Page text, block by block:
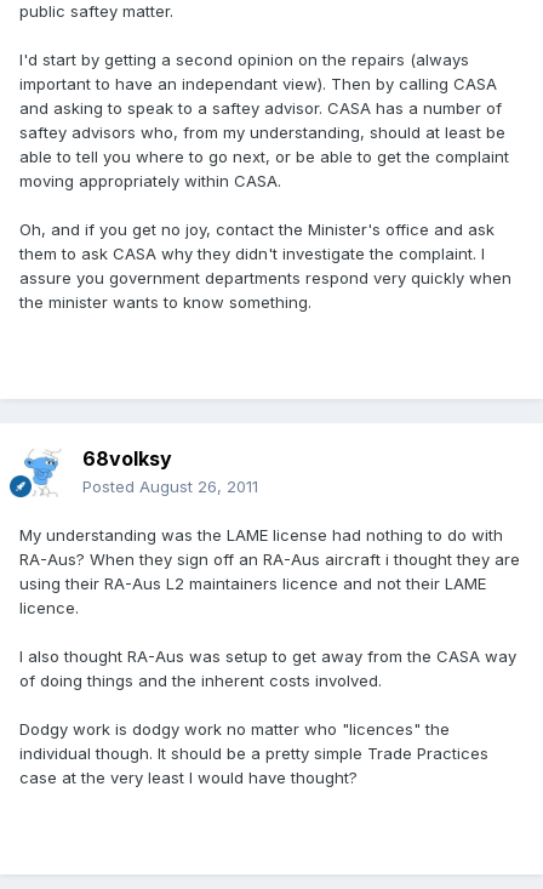
public saftey matter.
I'd start by getting a second opinion on the repairs (always
important to have an independant view). Then by calling CASA
and asking to speak to a saftey advisor. CASA has a number of
saftey advisors who, from my understanding, should at least be
able to tell you where to go next, or be able to get the complaint
moving appropriately within CASA.
Oh, and if you get no joy, contact the Minister's office and ask
them to ask CASA why they didn't investigate the complaint. I
assure you government departments respond very quickly when
the minister wants to know something.
68volksy
Posted August 26, 2011
My understanding was the LAME license had nothing to do with
RA-Aus? When they sign off an RA-Aus aircraft i thought they are
using their RA-Aus L2 maintainers licence and not their LAME
licence.
I also thought RA-Aus was setup to get away from the CASA way
of doing things and the inherent costs involved.
Dodgy work is dodgy work no matter who "licences" the
individual though. It should be a pretty simple Trade Practices
case at the very least I would have thought?